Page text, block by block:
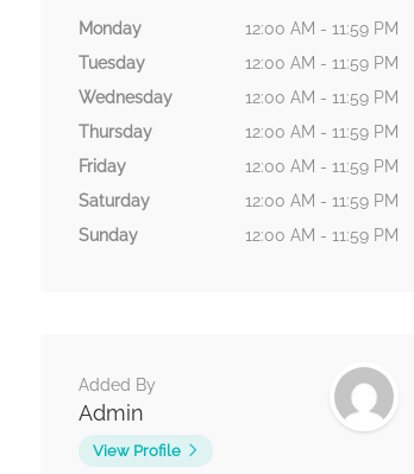
Monday
12:00 AM - 11:59 PM
Tuesday
12:00 AM - 11:59 PM
Wednesday
12:00 AM - 11:59 PM
Thursday
12:00 AM - 11:59 PM
Friday
12:00 AM - 11:59 PM
Saturday
12:00 AM - 11:59 PM
Sunday
12:00 AM - 11:59 PM
Added By
Admin
View Profile